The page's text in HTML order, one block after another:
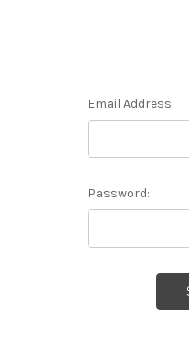
Email Address:
Password: